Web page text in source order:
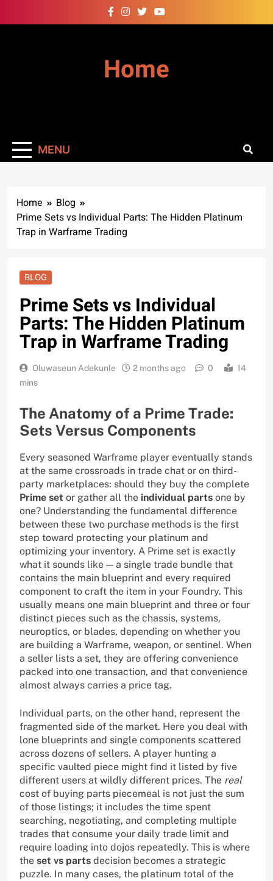
to
Home
MENU
Home
Blog
Prime Sets vs Individual Parts: The Hidden Platinum
Trap in Warframe Trading
BLOG
Prime Sets vs Individual
Parts: The Hidden Platinum
Trap in Warframe Trading
Oluwaseun Adekunle 2 months ago 0
14
mins
The Anatomy of a Prime Trade:
Sets Versus Components
Every seasoned Warframe player eventually stands
at the same crossroads in trade chat or on third-
party marketplaces: should they buy the complete
Prime set or gather all the individual parts one by
one? Understanding the fundamental difference
between these two purchase methods is the first
step toward protecting your platinum and
optimizing your inventory. A Prime set is exactly
what it sounds like — a single trade bundle that
contains the main blueprint and every required
component to craft the item in your Foundry. This
usually means one main blueprint and three or four
distinct pieces such as the chassis, systems,
neuroptics, or blades, depending on whether you
are building a Warframe, weapon, or sentinel. When
a seller lists a set, they are offering convenience
packed into one transaction, and that convenience
almost always carries a price tag.
Individual parts, on the other hand, represent the
fragmented side of the market. Here you deal with
lone blueprints and single components scattered
across dozens of sellers. A player hunting a
specific vaulted piece might find it listed by five
different users at wildly different prices. The real
cost of buying parts piecemeal is not just the sum
of those listings; it includes the time spent
searching, negotiating, and completing multiple
trades that consume your daily trade limit and
require loading into dojos repeatedly. This is where
the set vs parts decision becomes a strategic
puzzle. In many cases, the platinum total of the